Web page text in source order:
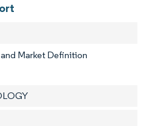
Market Definition